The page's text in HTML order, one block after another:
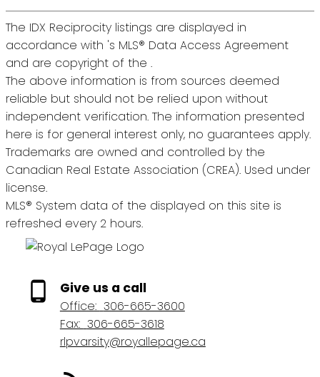
The IDX Reciprocity listings are displayed in
accordance with 's MLS® Data Access Agreement
and are copyright of the .
The above information is from sources deemed
reliable but should not be relied upon without
independent verification. The information presented
here is for general interest only, no guarantees apply.
Trademarks are owned and controlled by the
Canadian Real Estate Association (CREA). Used under
license.
MLS® System data of the displayed on this site is
refreshed every 2 hours.
Give us a call
Office: 306-665-3600
Fax: 306-665-3618
rlpvarsity@royallepage.ca